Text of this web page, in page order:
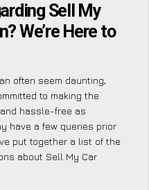
Sell My
We’re Here to
often seem daunting,
to making the
hassle-free as
have a few queries prior
put together a list of the
about Sell My Car